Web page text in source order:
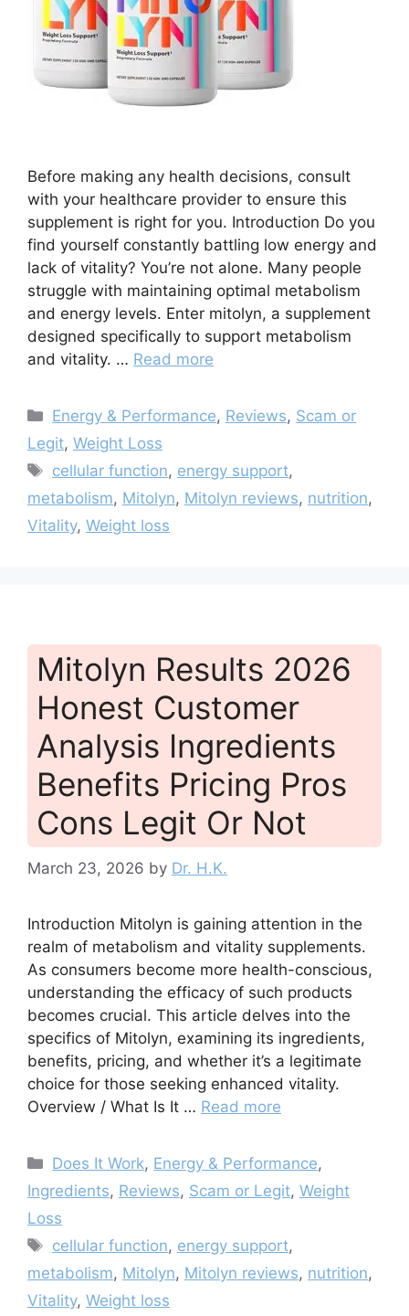
Before making any health decisions, consult
with your healthcare provider to ensure this
supplement is right for you. Introduction Do you
find yourself constantly battling low energy and
lack of vitality? You’re not alone. Many people
struggle with maintaining optimal metabolism
and energy levels. Enter mitolyn, a supplement
designed specifically to support metabolism
and vitality. … Read more
Categories
Energy & Performance, Reviews, Scam or
Legit, Weight Loss
Tags
cellular function, energy support,
metabolism, Mitolyn, Mitolyn reviews, nutrition,
Vitality, Weight loss
Mitolyn Results 2026
Honest Customer
Analysis Ingredients
Benefits Pricing Pros
Cons Legit Or Not
March 23, 2026 by Dr. H.K.
Introduction Mitolyn is gaining attention in the
realm of metabolism and vitality supplements.
As consumers become more health-conscious,
understanding the efficacy of such products
becomes crucial. This article delves into the
specifics of Mitolyn, examining its ingredients,
benefits, pricing, and whether it’s a legitimate
choice for those seeking enhanced vitality.
Overview / What Is It … Read more
Categories
Does It Work, Energy & Performance,
Ingredients, Reviews, Scam or Legit, Weight
Loss
Tags
cellular function, energy support,
metabolism, Mitolyn, Mitolyn reviews, nutrition,
Vitality, Weight loss